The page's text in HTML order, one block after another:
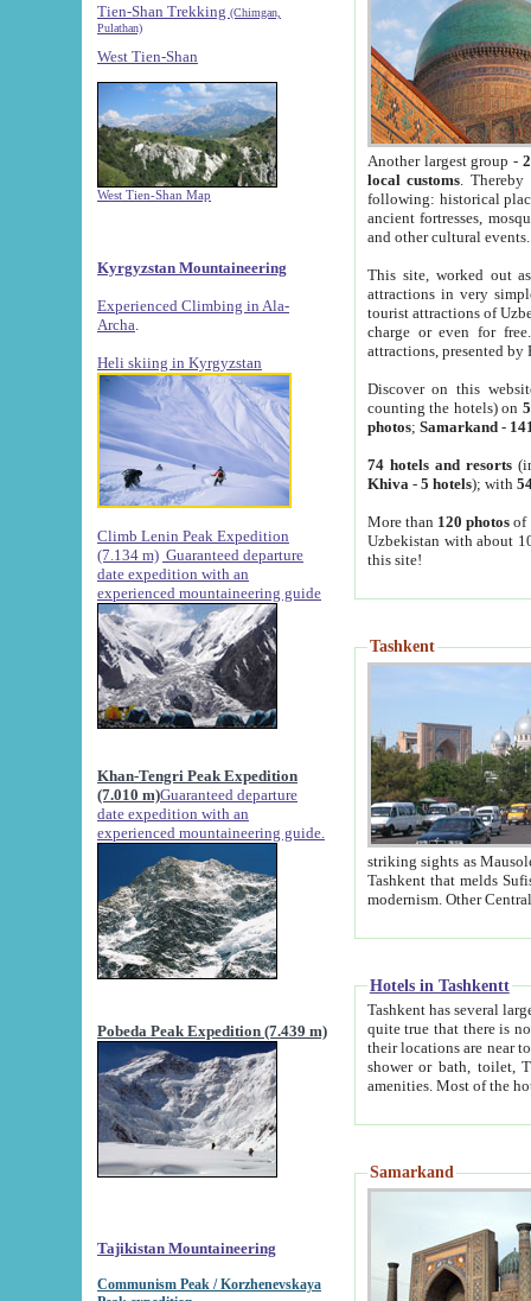
Tien-Shan Trekking (Chimgan,
Pulathan)
West Tien-Shan
West Tien-Shan Map
Kyrgyzstan Mountaineering
Experienced Climbing in Ala-
Archa
Heli skiing in Kyrgyzstan
Climb Lenin Peak Expedition
(7.134 m) Guaranteed departure
date expedition with an
experienced mountaineering guide
Khan-Tengri Peak Expedition
(7.010 m)Guaranteed departure
date expedition with an
experienced mountaineering guide.
Pobeda Peak Expedition (7.439 m)
Tajikistan Mountaineering
Communism Peak / Korzhenevskaya
Another largest group -
local customs. Thereby
following: historical
ancient fortresses,
and other cultural events.
This site, worked out
attractions in very
tourist attractions of
charge or even for
attractions, presented by
Discover on this
counting the hotels) on
photos; Samarkand-
74 hotels and resorts
Khiva - 5 hotels); with
More than 120 photosof
Uzbekistan with about
this site!
Tashkent
striking sights as Mausoleum of Sheikh Zaynudin
Tashkent that melds Sufism, Marxism and Capitalism, the East, West and Russia, as well as tradition and
Hotels in Tashkentt
Tashkent has several large luxury
quite true that there is no clear downtown area in Tashkent.
their locations are near to downtown and airport, which is also located within the city line. All hotels have
shower or bath, toilet, TV set and telephone
Samarkand